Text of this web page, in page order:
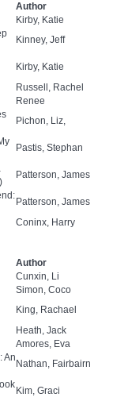
Author
Kirby, Katie
Kinney, Jeff
Kirby, Katie
Russell, Rachel
Renee
Pichon, Liz,
Pastis, Stephan
Patterson, James
Patterson, James
Coninx, Harry
Author
Cunxin, Li
Simon, Coco
King, Rachael
Heath, Jack
Amores, Eva
An
Nathan, Fairbairn
Kim, Graci